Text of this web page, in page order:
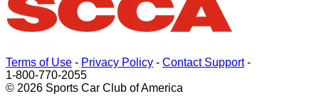
Terms of Use - Privacy Policy - Contact Support-
1-800-770-2055
© 2026 Sports Car Club of America